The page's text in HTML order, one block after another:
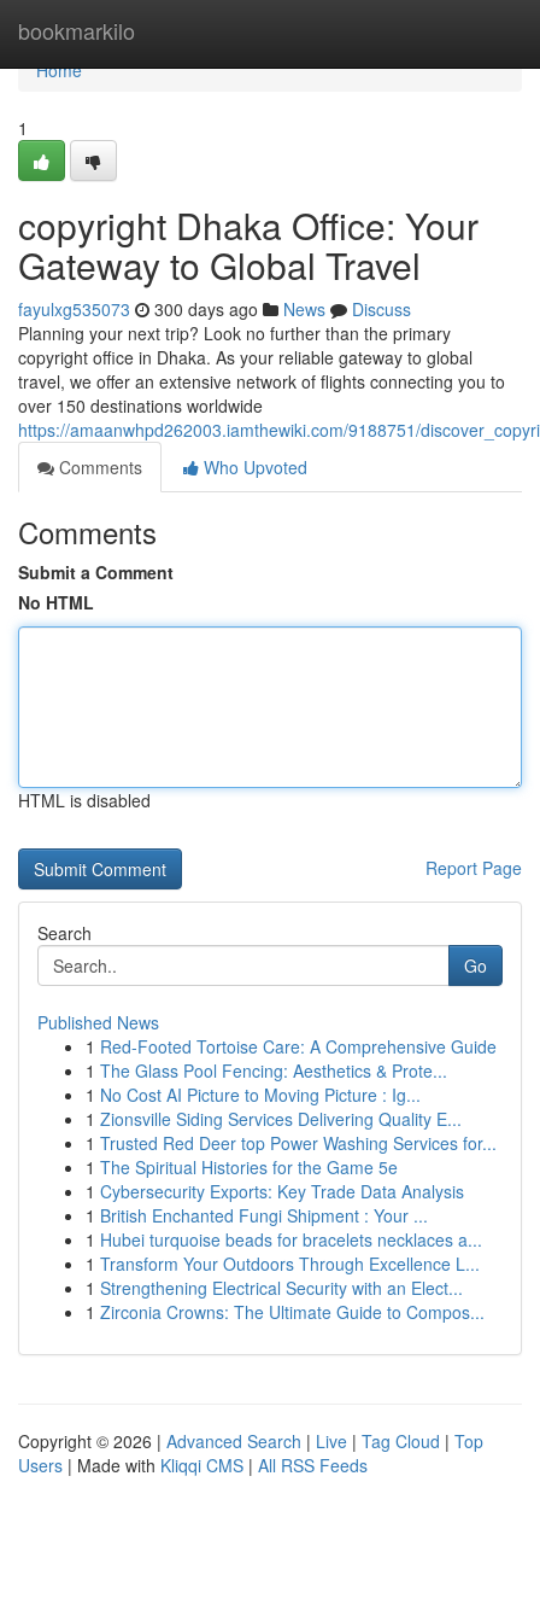
bookmarkilo
Home
Home
1
copyright Dhaka Office: Your
Gateway to Global Travel
fayulxg535073 300 days ago News
Discuss
Planning your next trip? Look no further than the primary
copyright office in Dhaka. As your reliable gateway to global
travel, we offer an extensive network of flights connecting you to
over 150 destinations worldwide
https://amaanwhpd262003.iamthewiki.com/9188751/
Comments
Who Upvoted
Comments
Submit a Comment
No HTML
HTML is disabled
Report Page
Search
Go
Published News
1 Red-Footed Tortoise Care: A Comprehensive Guide
1 The Glass Pool Fencing: Aesthetics & Prote...
1 No Cost AI Picture to Moving Picture : Ig...
1 Zionsville Siding Services Delivering Quality E...
1 Trusted Red Deer top Power Washing Services for...
1 The Spiritual Histories for the Game 5e
1 Cybersecurity Exports: Key Trade Data Analysis
1 British Enchanted Fungi Shipment : Your ...
1 Hubei turquoise beads for bracelets necklaces a...
1 Transform Your Outdoors Through Excellence L...
1 Strengthening Electrical Security with an Elect...
1 Zirconia Crowns: The Ultimate Guide to Compos...
Copyright © 2026 | Advanced Search | Live | Tag Cloud | Top
Users | Made with Kliqqi CMS | All RSS Feeds